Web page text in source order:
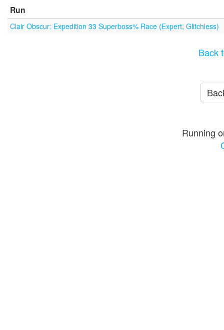
Run
Clair Obscur: Expedition 33 Superboss% Race (Expert, Glitchless)
Back
Running